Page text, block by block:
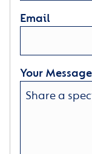
Email
Your Message